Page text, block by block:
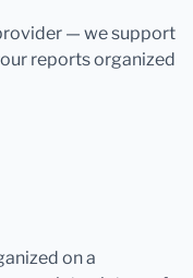
— we support
reports organized
on a